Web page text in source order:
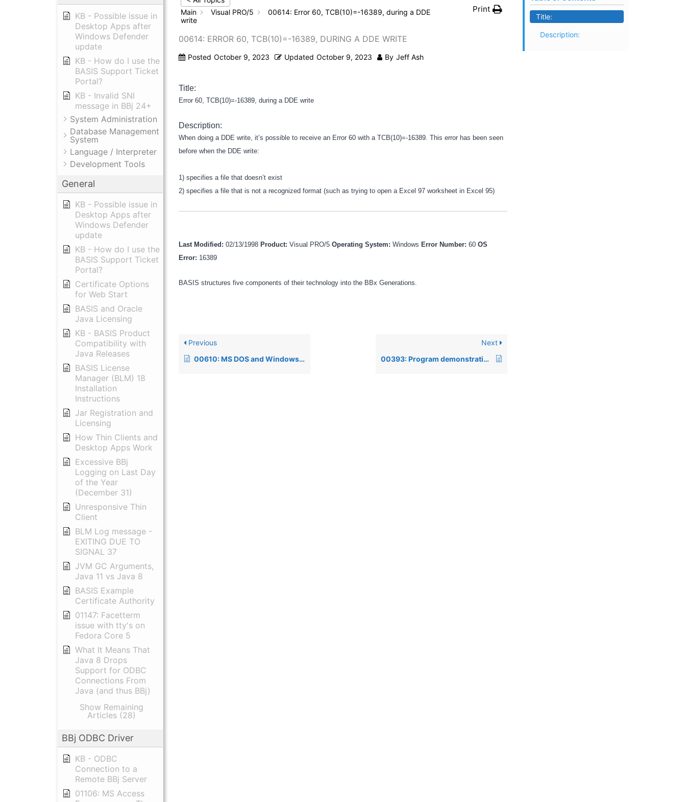
KB - Possible issue in
Desktop Apps after
Windows Defender
update
KB - How do I use the
BASIS Support Ticket
Portal?
KB - Invalid SNI
message in BBj 24+
System Administration
Database Management
System
Language / Interpreter
Development Tools
General
KB - Possible issue in
Desktop Apps after
Windows Defender
update
KB - How do I use the
BASIS Support Ticket
Portal?
Certificate Options
for Web Start
BASIS and Oracle
Java Licensing
KB - BASIS Product
Compatibility with
Java Releases
BASIS License
Manager (BLM) 18
Installation
Instructions
Jar Registration and
Licensing
How Thin Clients and
Desktop Apps Work
Excessive BBj
Logging on Last Day
of the Year
(December 31)
Unresponsive Thin
Client
BLM Log message -
EXITING DUE TO
SIGNAL 37
JVM GC Arguments,
Java 11 vs Java 8
BASIS Example
Certificate Authority
01147: Facetterm
issue with tty's on
Fedora Core 5
What It Means That
Java 8 Drops
Support for ODBC
Connections From
Java (and thus BBj)
Show Remaining
Articles (28)
BBj ODBC Driver
KB - ODBC
Connection to a
Remote BBj Server
01106: MS Access
Main
Visual PRO/5
00614: Error 60, TCB(10)=-16389, during a DDE
write
Print
00614: ERROR 60, TCB(10)=-16389, DURING A DDE WRITE
Posted October 9, 2023 Updated October 9, 2023 By Jeff Ash
Title:
Error 60, TCB(10)=-16389, during a DDE write
Description:
When doing a DDE write, it’s possible to receive an Error 60 with a TCB(10)=-16389. This error has been seen
before when the DDE write:
1) specifies a file that doesn’t exist
2) specifies a file that is not a recognized format (such as trying to open a Excel 97 worksheet in Excel 95)
Last Modified: 02/13/1998 Product: Visual PRO/5 Operating System: Windows Error Number: 60 OS
Error: 16389
BASIS structures five components of their technology into the BBx Generations.
Previous
00610: MS DOS and Windows, TCB(10)=-21, drive not ready
Next
00393: Program demonstrating the use of fonts for GUI controls
Title:
Description: